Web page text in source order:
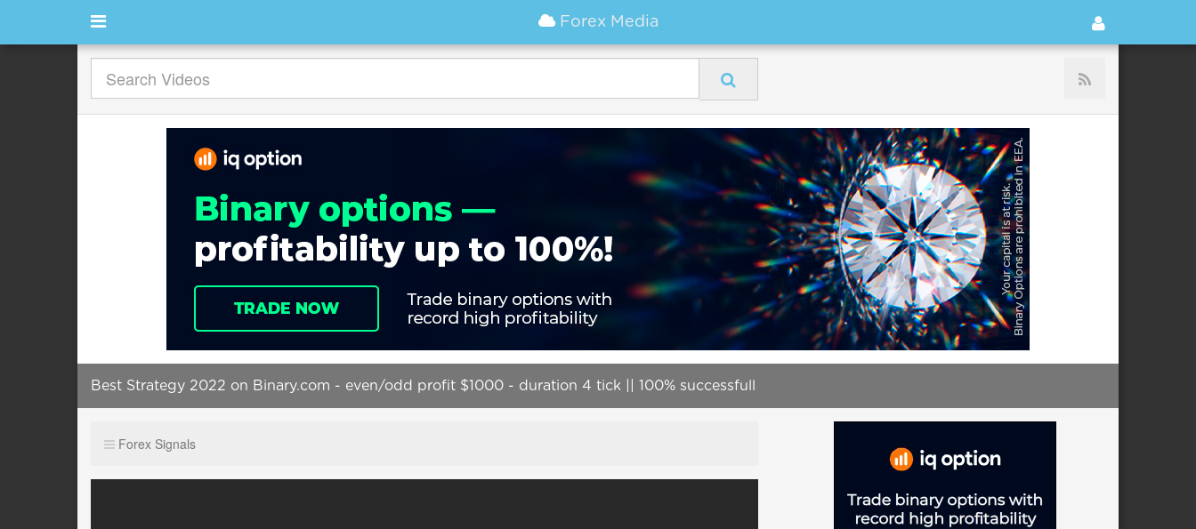
Forex Media
Best Strategy 2022 on Binary.com - even/odd profit $1000 - duration 4 tick || 100% successfull
Forex Signals